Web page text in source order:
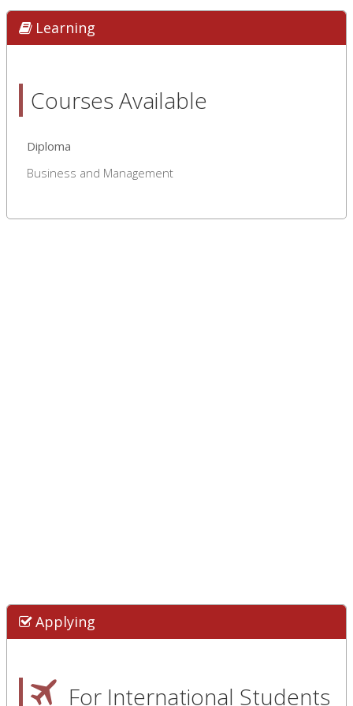
Learning
Courses Available
Diploma
Business and Management
Applying
For International Students